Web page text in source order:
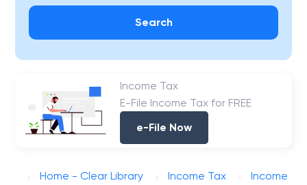
Search
Income Tax
E-File Income Tax for FREE
e-File Now
Home - Clear Library Income Tax
Income